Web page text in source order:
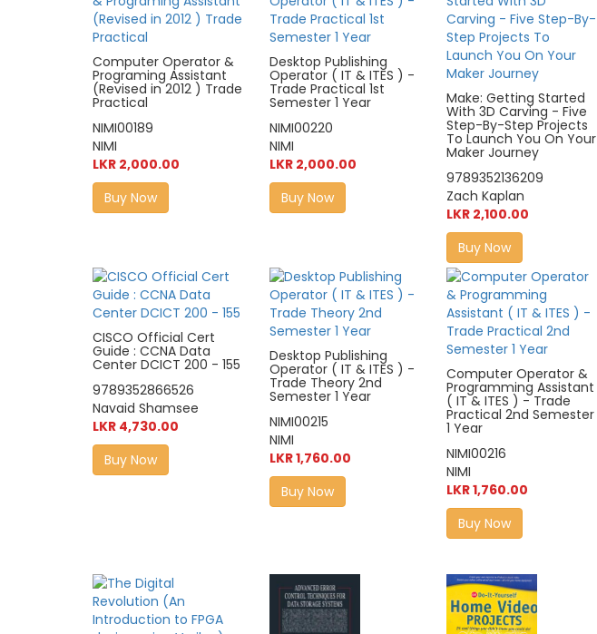
Computer Operator &
Programing Assistant
(Revised in 2012 ) Trade
Practical
NIMI00189
NIMI
LKR 2,000.00
Buy Now
Desktop Publishing
Operator ( IT & ITES ) -
Trade Practical 1st
Semester 1 Year
NIMI00220
NIMI
LKR 2,000.00
Buy Now
Make: Getting Started
With 3D Carving - Five
Step-By-Step Projects
To Launch You On Your
Maker Journey
9789352136209
Zach Kaplan
LKR 2,100.00
Buy Now
CISCO Official Cert
Guide : CCNA Data
Center DCICT 200 - 155
9789352866526
Navaid Shamsee
LKR 4,730.00
Buy Now
Desktop Publishing
Operator ( IT & ITES ) -
Trade Theory 2nd
Semester 1 Year
NIMI00215
NIMI
LKR 1,760.00
Buy Now
Computer Operator &
Programming Assistant
( IT & ITES ) - Trade
Practical 2nd Semester
1 Year
NIMI00216
NIMI
LKR 1,760.00
Buy Now